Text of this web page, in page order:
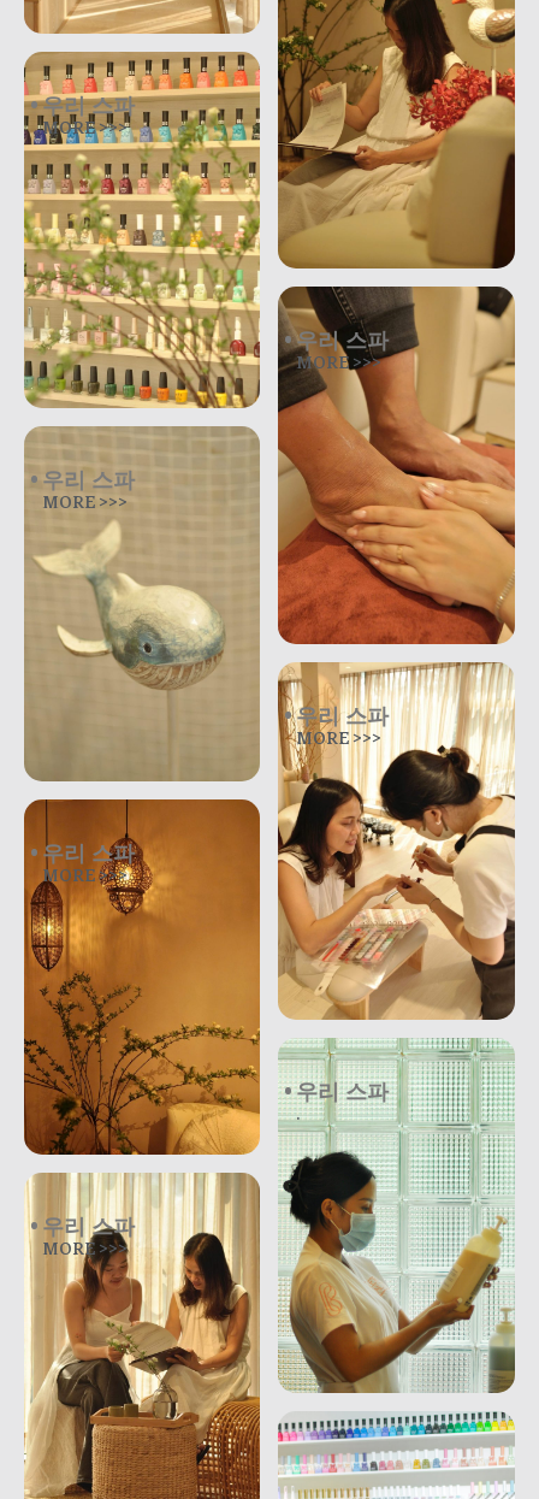
우리 스파
MORE >>>
우리 스파
MORE >>>
우리 스파
MORE >>>
우리 스파
MORE >>>
우리 스파
MORE >>>
우리 스파
MORE >>>
우리 스파
.